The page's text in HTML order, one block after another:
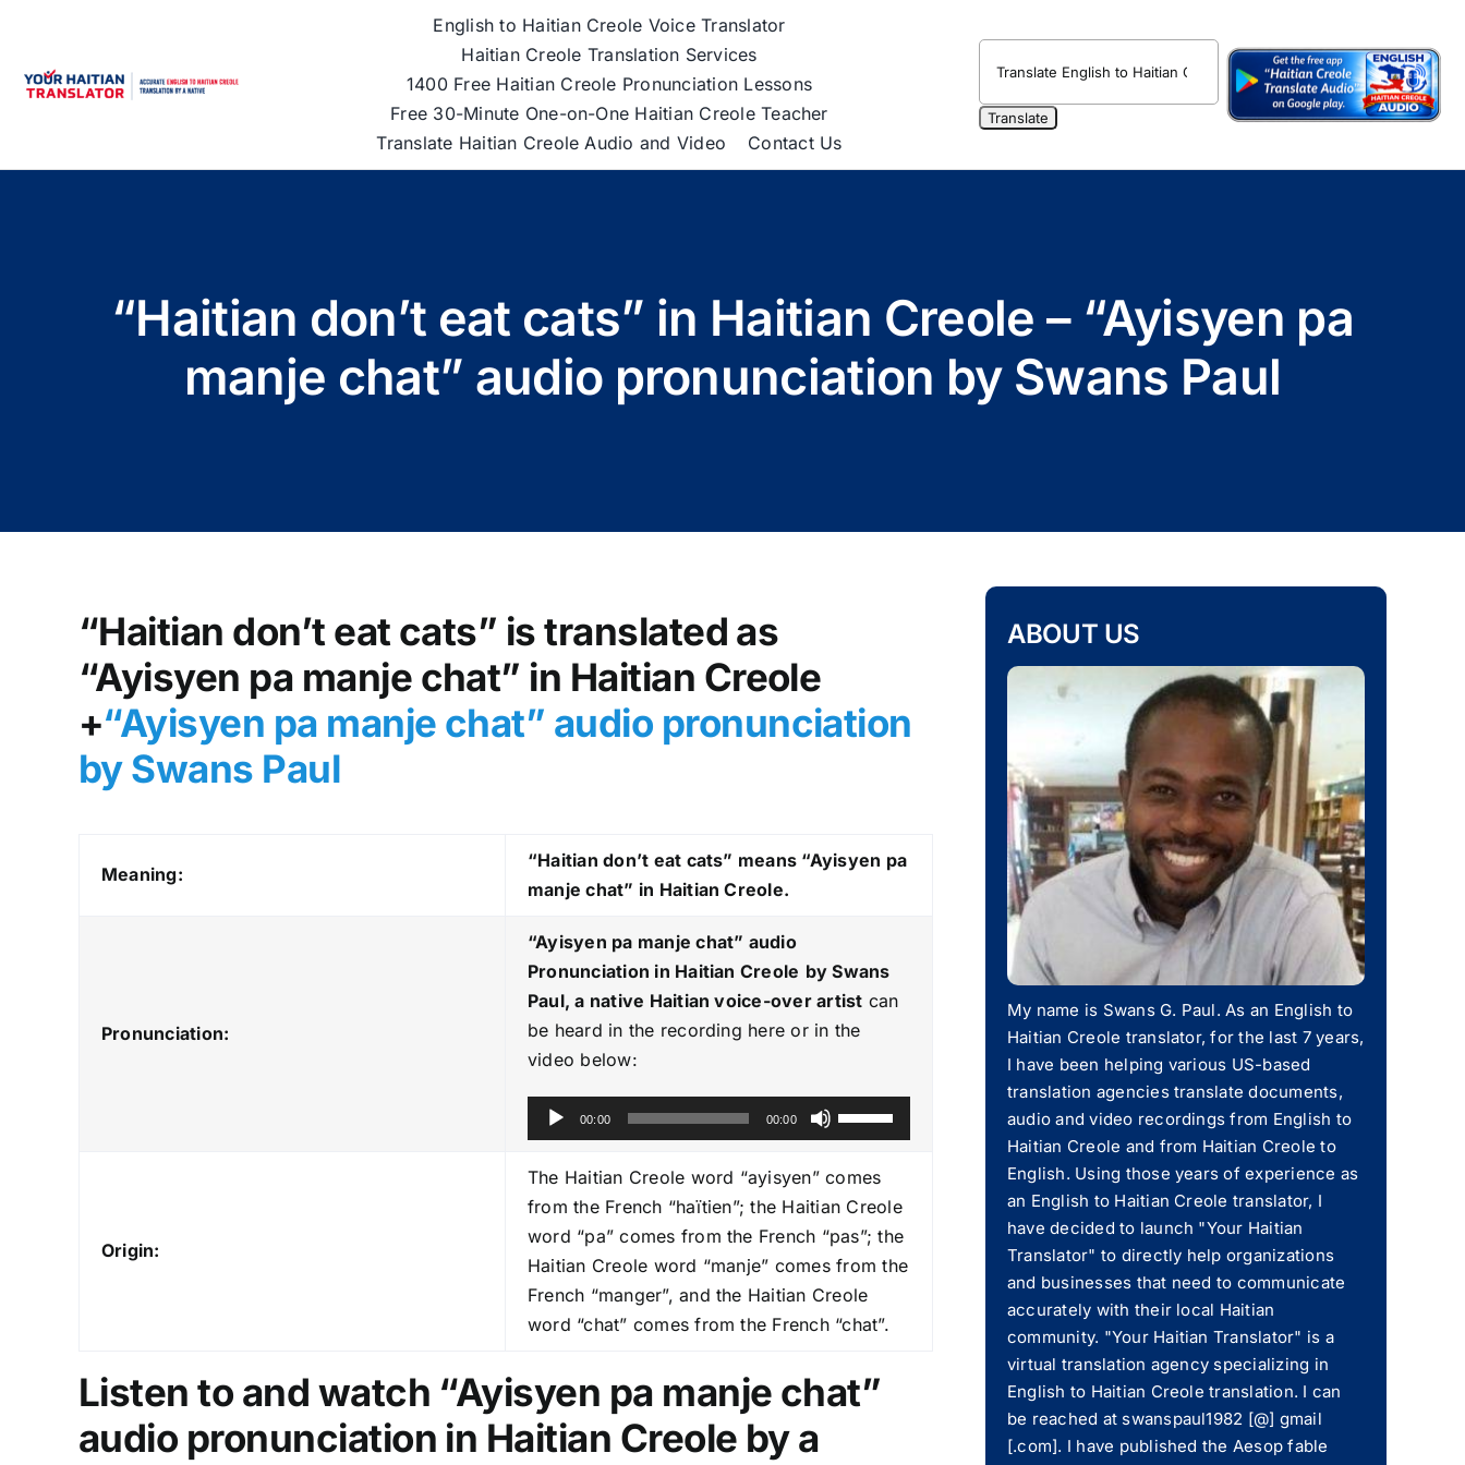
content
English to Haitian Creole Voice Translator
Haitian Creole Translation Services
1400 Free Haitian Creole Pronunciation Lessons
Free 30-Minute One-on-One Haitian Creole Teacher
Translate Haitian Creole Audio and Video
Contact Us
“Haitian don’t eat cats” in Haitian Creole – “Ayisyen pa
manje chat” audio pronunciation by Swans Paul
“Haitian don’t eat cats” is translated as
“Ayisyen pa manje chat” in Haitian Creole
+“Ayisyen pa manje chat” audio pronunciation
by Swans Paul
Meaning:
“Haitian don’t eat cats” means “Ayisyen pa
manje chat” in Haitian Creole.
Pronunciation:
“Ayisyen pa manje chat” audio
Pronunciation in Haitian Creole by Swans
Paul, a native Haitian voice-over artist can
be heard in the recording here or in the
video below:
u
d
i
P
l
r
00:00 00:00
U
s
U
/
o
A
Origin:
The Haitian Creole word “ayisyen” comes
from the French “haïtien”; the Haitian Creole
word “pa” comes from the French “pas”; the
Haitian Creole word “manje” comes from the
French “manger”, and the Haitian Creole
word “chat” comes from the French “chat”.
Listen to and watch “Ayisyen pa manje chat”
audio pronunciation in Haitian Creole by a
ABOUT US
My name is Swans G. Paul. As an English to
Haitian Creole translator, for the last 7 years,
I have been helping various US-based
translation agencies translate documents,
audio and video recordings from English to
Haitian Creole and from Haitian Creole to
English. Using those years of experience as
an English to Haitian Creole translator, I
have decided to launch "Your Haitian
Translator" to directly help organizations
and businesses that need to communicate
accurately with their local Haitian
community. "Your Haitian Translator" is a
virtual translation agency specializing in
English to Haitian Creole translation. I can
be reached at swanspaul1982 [@] gmail
[.com]. I have published the Aesop fable